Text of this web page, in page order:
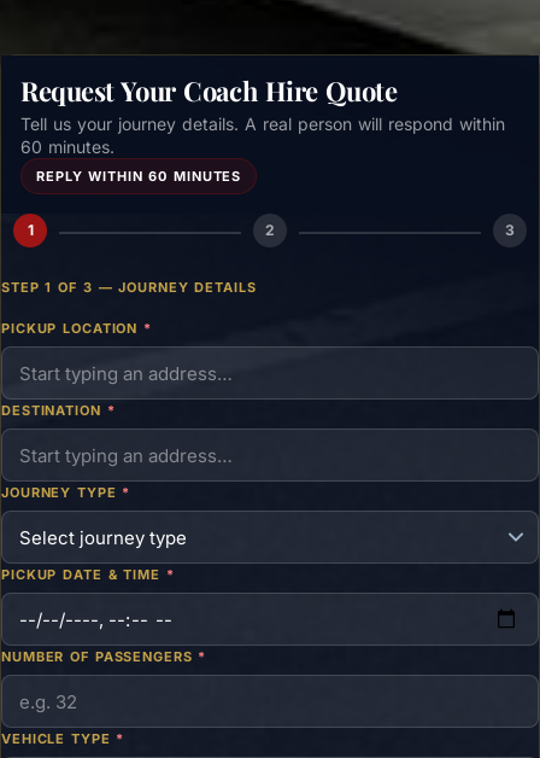
Request Your Coach Hire Quote
Tell us your journey details. A real person will respond within
60 minutes.
REPLY WITHIN 60 MINUTES
1 2 3
STEP 1 OF 3 — JOURNEY DETAILS
PICKUP LOCATION *
DESTINATION *
JOURNEY TYPE *
PICKUP DATE & TIME *
NUMBER OF PASSENGERS *
VEHICLE TYPE *